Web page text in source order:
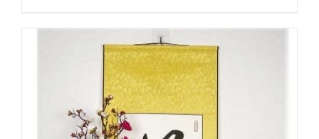
has
multiple
variants.
The
options